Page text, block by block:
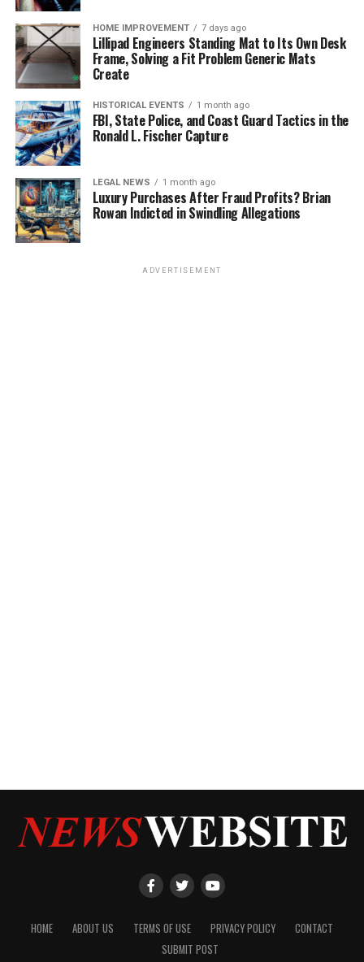
HOME IMPROVEMENT 7 days ago
Lillipad Engineers Standing Mat to Its Own Desk
Frame, Solving a Fit Problem Generic Mats
Create
HISTORICAL EVENTS 1 month ago
FBI, State Police, and Coast Guard Tactics in the
Ronald L. Fischer Capture
LEGAL NEWS 1 month ago
Luxury Purchases After Fraud Profits? Brian
Rowan Indicted in Swindling Allegations
ADVERTISEMENT
HOME ABOUT US TERMS OF USE PRIVACY POLICY
CONTACT
SUBMIT POST